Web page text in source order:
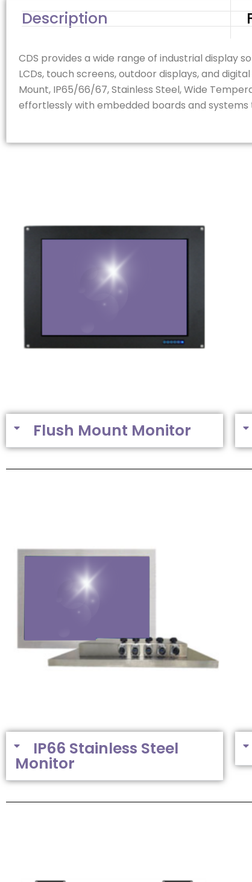
Description
CDS provides a wide range of industrial display
LCDs, touch screens, outdoor displays, and
Mount, IP65/66/67, Stainless Steel, Wide
effortlessly with embedded boards and systems
Flush Mount Monitor
IP66 Stainless Steel
Monitor